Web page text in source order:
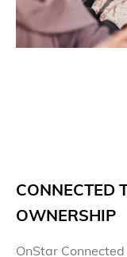
CONNECTED
OWNERSHIP
OnStar